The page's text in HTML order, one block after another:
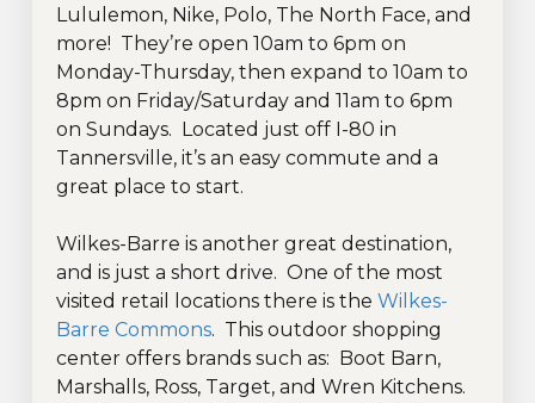
Lululemon, Nike, Polo, The North Face, and
more! They’re open 10am to 6pm on
Monday-Thursday, then expand to 10am to
8pm on Friday/Saturday and 11am to 6pm
on Sundays. Located just off I-80 in
Tannersville, it’s an easy commute and a
great place to start.
Wilkes-Barre is another great destination,
and is just a short drive. One of the most
visited retail locations there is the Wilkes-
Barre Commons. This outdoor shopping
center offers brands such as: Boot Barn,
Marshalls, Ross, Target, and Wren Kitchens.